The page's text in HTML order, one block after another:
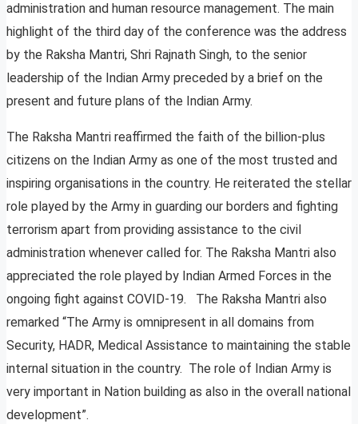
administration and human resource management. The main
highlight of the third day of the conference was the address
by the Raksha Mantri, Shri Rajnath Singh, to the senior
leadership of the Indian Army preceded by a brief on the
present and future plans of the Indian Army.
The Raksha Mantri reaffirmed the faith of the billion-plus
citizens on the Indian Army as one of the most trusted and
inspiring organisations in the country. He reiterated the stellar
role played by the Army in guarding our borders and fighting
terrorism apart from providing assistance to the civil
administration whenever called for. The Raksha Mantri also
appreciated the role played by Indian Armed Forces in the
ongoing fight against COVID-19. The Raksha Mantri also
remarked “The Army is omnipresent in all domains from
Security, HADR, Medical Assistance to maintaining the stable
internal situation in the country. The role of Indian Army is
very important in Nation building as also in the overall national
development”.